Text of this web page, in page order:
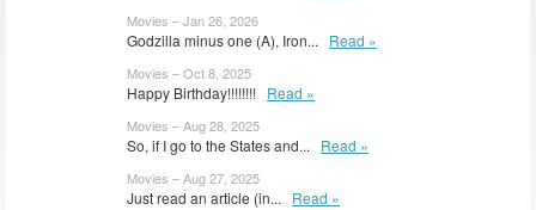
Movies – Jan 26, 2026
Godzilla minus one (A), Iron... Read »
Movies – Oct 8, 2025
Happy Birthday!!!!!!!! Read »
Movies – Aug 28, 2025
So, if I go to the States and... Read »
Movies – Aug 27, 2025
Just read an article (in... Read »